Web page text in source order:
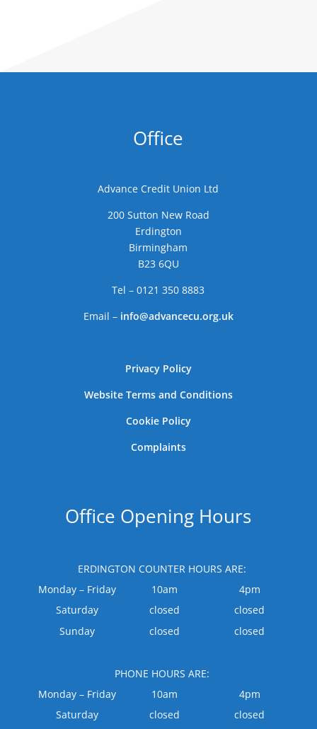
Office
Advance Credit Union Ltd
200 Sutton New Road
Erdington
Birmingham
B23 6QU
Tel – 0121 350 8883
Email – info@advancecu.org.uk
Privacy Policy
Website Terms and Conditions
Cookie Policy
Complaints
Office Opening Hours
ERDINGTON COUNTER HOURS ARE:
Monday – Friday
10am
4pm
Saturday
closed
closed
Sunday
closed closed
PHONE HOURS ARE:
Monday – Friday
10am
4pm
Saturday
closed
closed